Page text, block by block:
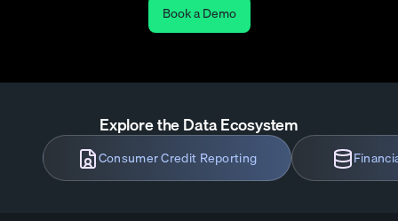
Book a Demo
Explore the Data Ecosystem
Consumer Credit Reporting